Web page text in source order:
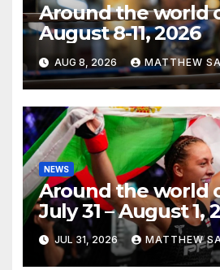
Around the world
August 8-11, 2026
AUG 8, 2026 MATTHEW
NEWS
Around the world
July 31 – August 1,
JUL 31, 2026 MATTHEW